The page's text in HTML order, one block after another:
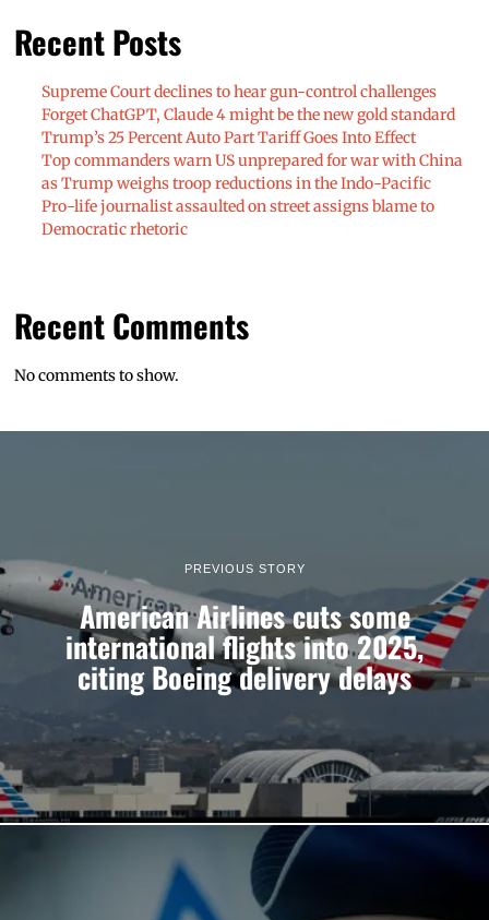
Recent Posts
Supreme Court declines to hear gun-control challenges
Forget ChatGPT, Claude 4 might be the new gold standard
Trump’s 25 Percent Auto Part Tariff Goes Into Effect
Top commanders warn US unprepared for war with China
as Trump weighs troop reductions in the Indo-Pacific
Pro-life journalist assaulted on street assigns blame to
Democratic rhetoric
Recent Comments
No comments to show.
PREVIOUS STORY
American Airlines cuts some
international flights into 2025,
citing Boeing delivery delays